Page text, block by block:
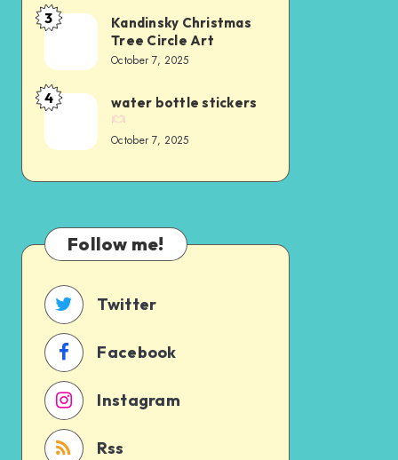
3
Kandinsky Christmas
Tree Circle Art
October 7, 2025
4 water bottle stickers
October 7, 2025
Follow me!
Twitter
Facebook
Instagram
Rss